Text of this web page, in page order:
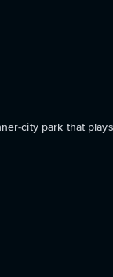
city park that